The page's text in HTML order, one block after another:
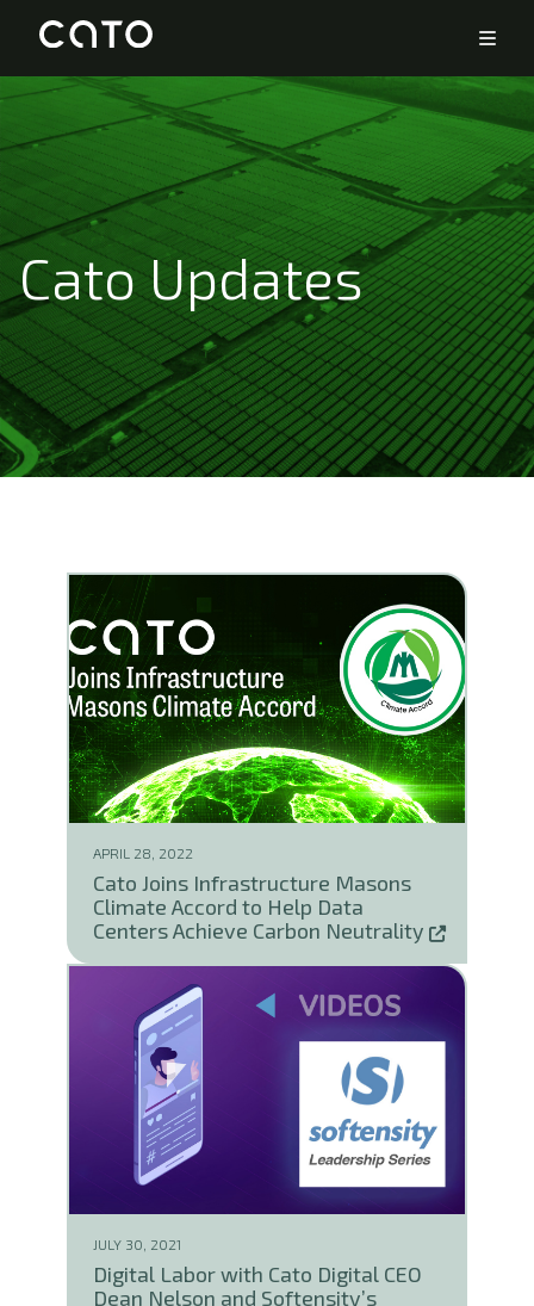
Cato Updates
APRIL 28, 2022
Cato Joins Infrastructure Masons
Climate Accord to Help Data
Centers Achieve Carbon Neutrality
JULY 30, 2021
Digital Labor with Cato Digital CEO
Dean Nelson and Softensity’s